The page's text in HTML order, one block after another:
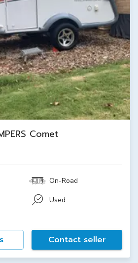
Comet
On-Road
Used
Contact seller